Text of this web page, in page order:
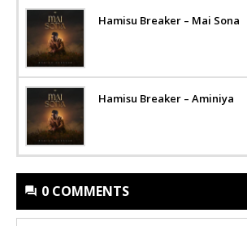
Hamisu Breaker – Mai Sona
Hamisu Breaker – Aminiya
0 COMMENTS